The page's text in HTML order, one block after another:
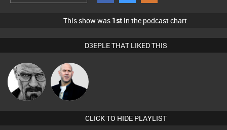
This show was 1stin the podcast chart.
D3EPLE THAT LIKED THIS
Daddy D3EP Nick Standen
CLICK TO HIDE PLAYLIST